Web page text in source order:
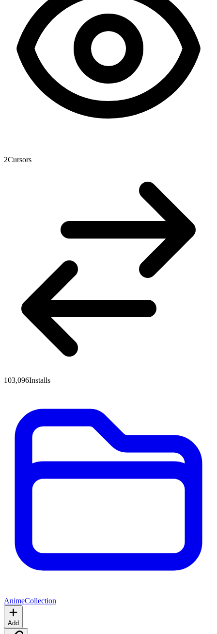
2Cursors
103,096Installs
AnimeCollection
Add